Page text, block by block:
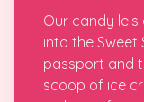
Our candy
into the
passport and
scoop of ice